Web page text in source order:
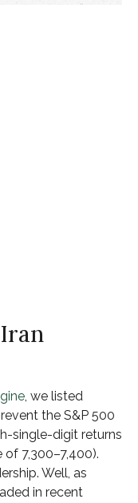
, we listed
the S&P 500
single-digit returns
7,300–7,400).
Well, as
in recent